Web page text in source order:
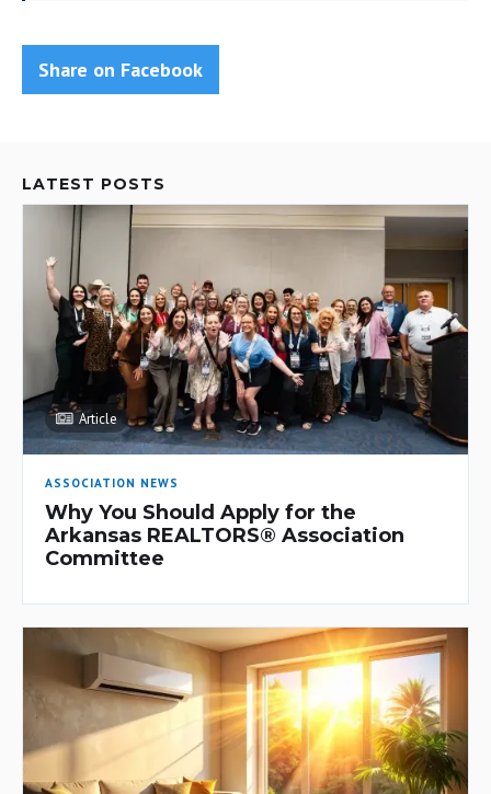
Share on Facebook
LATEST POSTS
Article
ASSOCIATION NEWS
Why You Should Apply for the
Arkansas REALTORS® Association
Committee